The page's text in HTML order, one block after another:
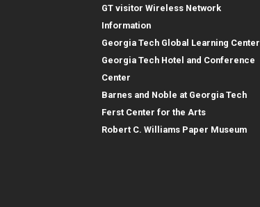
GT visitor Wireless Network
Information
Georgia Tech Global Learning Center
Georgia Tech Hotel and Conference
Center
Barnes and Noble at Georgia Tech
Ferst Center for the Arts
Robert C. Williams Paper Museum